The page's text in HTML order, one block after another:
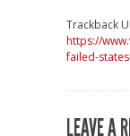
Trackback
https://
failed-
LEAVE A